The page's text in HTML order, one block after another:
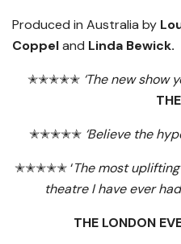
Produced in Australia by
Coppeland Linda Bewick.
✭✭✭✭✭ ‘The new show
✭✭✭✭✭ ‘Believe the
✭✭✭✭✭ ‘The most
theatre I have ever
THE LONDON